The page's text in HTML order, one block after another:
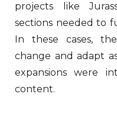
projects like
sections needed to
In these cases,
change and adapt
expansions were
content.